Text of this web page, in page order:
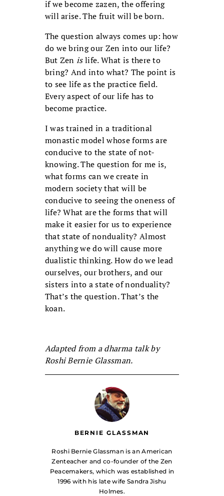
if we become zazen, the offering
will arise. The fruit will be born.
The question always comes up: how
do we bring our Zen into our life?
But Zenislife. What is there to
bring? And into what? The point is
to see life as the practice field.
Every aspect of our life has to
become practice.
I was trained in a traditional
monastic model whose forms are
conducive to the state of not-
knowing. The question for me is,
what forms can we create in
modern society that will be
conducive to seeing the oneness of
life? What are the forms that will
make it easier for us to experience
that state of nonduality? Almost
anything we do will cause more
dualistic thinking. How do we lead
ourselves, our brothers, and our
sisters into a state of nonduality?
That’s the question. That’s the
koan.
Adapted from a dharma talk by
Roshi Bernie Glassman.
BERNIE GLASSMAN
Roshi Bernie Glassman is an American
Zenteacher and co-founder of the Zen
Peacemakers, which was established in
1996 with his late wife Sandra Jishu
Holmes.